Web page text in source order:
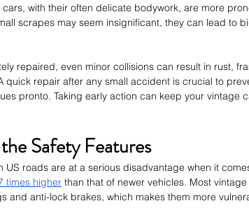
with their often delicate bodywork, are more
scrapes may seem insignificant, they can lead to
repaired, even minor collisions can result in rust,
quick repair after any small accident is crucial to
pronto. Taking early action can keep your vintage
Safety Features
US roads are at a serious disadvantage when it
times higher than that of newer vehicles. Most
and anti-lock brakes, which makes them more